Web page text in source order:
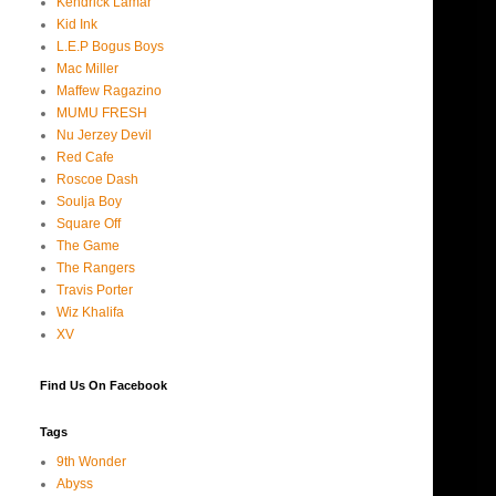
Kid Ink
L.E.P Bogus Boys
Mac Miller
Maffew Ragazino
MUMU FRESH
Nu Jerzey Devil
Red Cafe
Roscoe Dash
Soulja Boy
Square Off
The Game
The Rangers
Travis Porter
Wiz Khalifa
XV
Find Us On Facebook
Tags
9th Wonder
Abyss